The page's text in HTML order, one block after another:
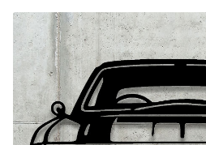
Request a Design / Help
Commercial Laser Cutting
About Us
Request a Design / Help
Commercial Laser Cutting
About Us